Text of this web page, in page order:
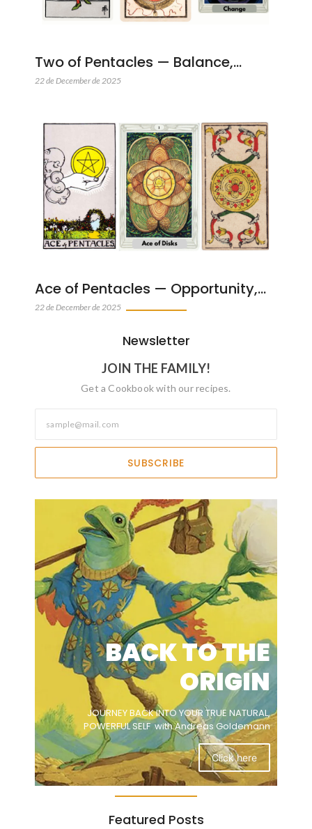
Two of Pentacles — Balance,…
22 de December de 2025
Ace of Pentacles — Opportunity,…
22 de December de 2025
Newsletter
JOIN THE FAMILY!
Get a Cookbook with our recipes.
SUBSCRIBE
BACK TO THE
ORIGIN
JOURNEY BACK INTO YOUR TRUE NATURAL,
POWERFUL SELF with Andreas Goldemann
Click here
Featured Posts